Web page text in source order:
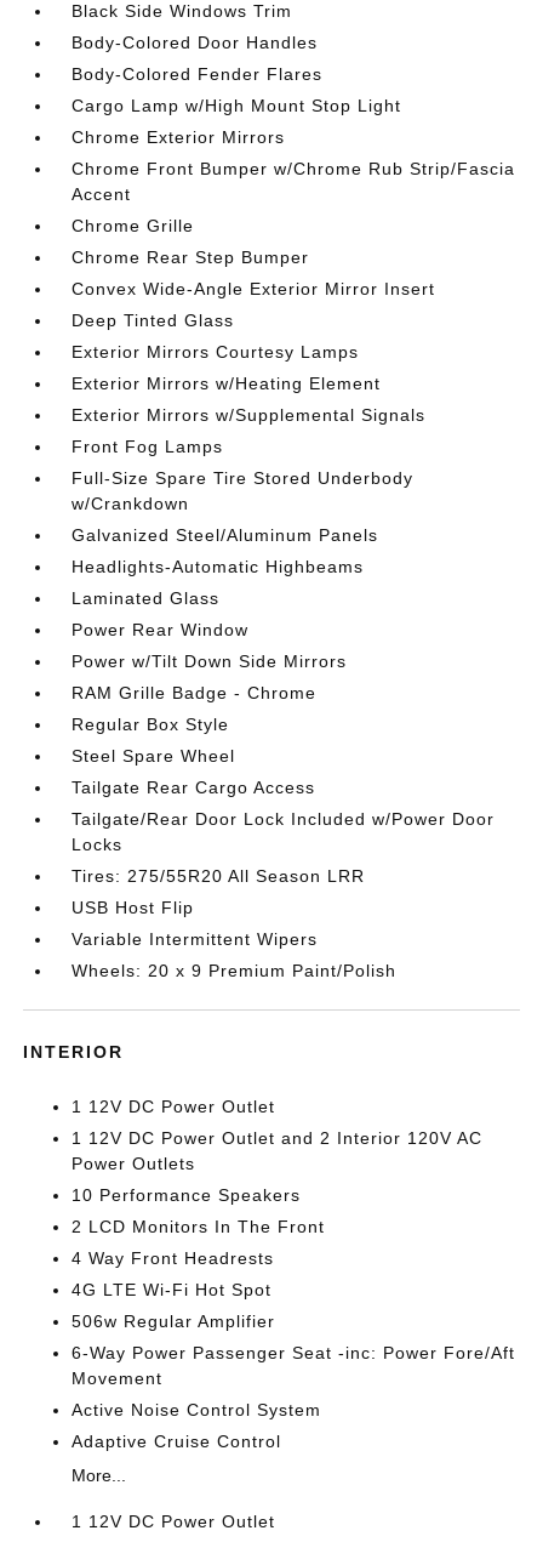
Black Side Windows Trim
Body-Colored Door Handles
Body-Colored Fender Flares
Cargo Lamp w/High Mount Stop Light
Chrome Exterior Mirrors
Chrome Front Bumper w/Chrome Rub Strip/Fascia
Accent
Chrome Grille
Chrome Rear Step Bumper
Convex Wide-Angle Exterior Mirror Insert
Deep Tinted Glass
Exterior Mirrors Courtesy Lamps
Exterior Mirrors w/Heating Element
Exterior Mirrors w/Supplemental Signals
Front Fog Lamps
Full-Size Spare Tire Stored Underbody
w/Crankdown
Galvanized Steel/Aluminum Panels
Headlights-Automatic Highbeams
Laminated Glass
Power Rear Window
Power w/Tilt Down Side Mirrors
RAM Grille Badge - Chrome
Regular Box Style
Steel Spare Wheel
Tailgate Rear Cargo Access
Tailgate/Rear Door Lock Included w/Power Door
Locks
Tires: 275/55R20 All Season LRR
USB Host Flip
Variable Intermittent Wipers
Wheels: 20 x 9 Premium Paint/Polish
INTERIOR
1 12V DC Power Outlet
1 12V DC Power Outlet and 2 Interior 120V AC
Power Outlets
10 Performance Speakers
2 LCD Monitors In The Front
4 Way Front Headrests
4G LTE Wi-Fi Hot Spot
506w Regular Amplifier
6-Way Power Passenger Seat -inc: Power Fore/Aft
Movement
Active Noise Control System
Adaptive Cruise Control
More...
1 12V DC Power Outlet